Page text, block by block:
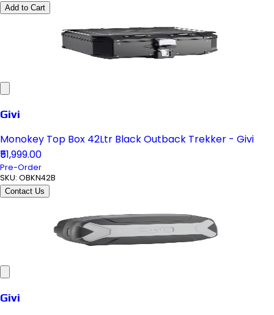
Add to Cart
Givi
Monokey Top Box 42Ltr Black Outback Trekker - Givi
₹51,999.00
Pre-Order
SKU: OBKN42B
Contact Us
Givi